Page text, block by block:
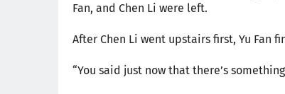
Fan, and Chen Li were left.
After Chen Li went upstairs first, Yu Fan
“You said just now that there’s